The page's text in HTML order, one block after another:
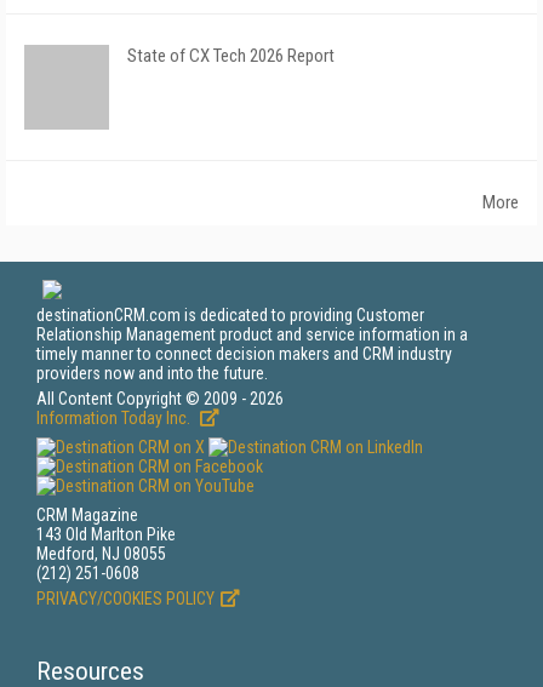
State of CX Tech 2026 Report
More
destinationCRM.com is dedicated to providing Customer
Relationship Management product and service information in a
timely manner to connect decision makers and CRM industry
providers now and into the future.
All Content Copyright © 2009 - 2026
Information Today Inc.
CRM Magazine
143 Old Marlton Pike
Medford, NJ 08055
(212) 251-0608
PRIVACY/COOKIES POLICY
Resources